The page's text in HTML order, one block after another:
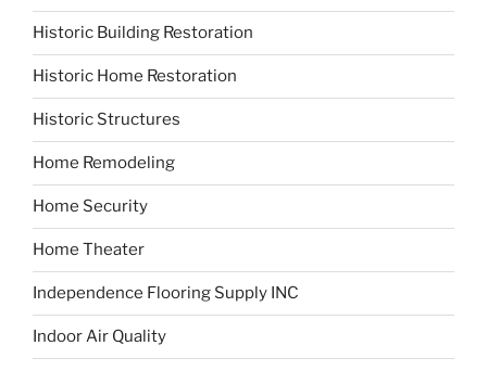
Historic Building Restoration
Historic Home Restoration
Historic Structures
Home Remodeling
Home Security
Home Theater
Independence Flooring Supply INC
Indoor Air Quality